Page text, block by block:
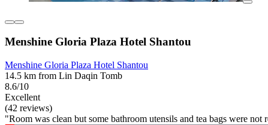
Menshine Gloria Plaza Hotel Shantou
Menshine Gloria Plaza Hotel Shantou
14.5 km from Lin Daqin Tomb
8.6/10
Excellent
(42 reviews)
"Room was clean but some bathroom utensils and tea bags were